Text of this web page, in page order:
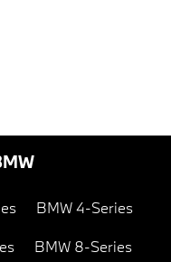
BMW 4-Series
BMW 8-Series